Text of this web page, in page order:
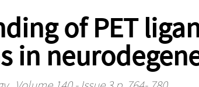
of PET
in